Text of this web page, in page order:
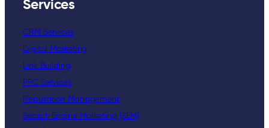
Services
CRM Services
Digital Marketing
Link Building
PPC Services
Reputation Management
Search Engine Marketing (SEM)